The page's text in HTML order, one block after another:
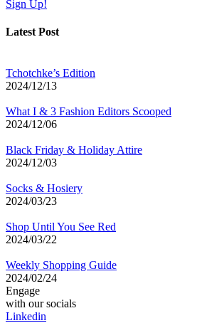
Sign Up!
Latest Post
Tchotchke’s Edition
2024/12/13
What I & 3 Fashion Editors Scooped
2024/12/06
Black Friday & Holiday Attire
2024/12/03
Socks & Hosiery
2024/03/23
Shop Until You See Red
2024/03/22
Weekly Shopping Guide
2024/02/24
Engage
with our socials
Linkedin